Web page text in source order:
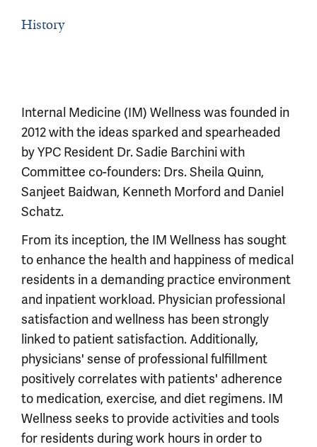
History
Internal Medicine (IM) Wellness was founded in
2012 with the ideas sparked and spearheaded
by YPC Resident Dr. Sadie Barchini with
Committee co-founders: Drs. Sheila Quinn,
Sanjeet Baidwan, Kenneth Morford and Daniel
Schatz.
From its inception, the IM Wellness has sought
to enhance the health and happiness of medical
residents in a demanding practice environment
and inpatient workload. Physician professional
satisfaction and wellness has been strongly
linked to patient satisfaction. Additionally,
physicians' sense of professional fulfillment
positively correlates with patients' adherence
to medication, exercise, and diet regimens. IM
Wellness seeks to provide activities and tools
for residents during work hours in order to